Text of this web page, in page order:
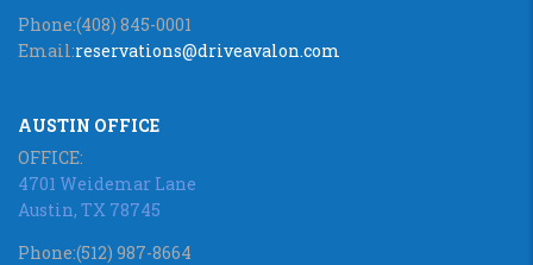
Phone:(408) 845-0001
Email:reservations@driveavalon.com
AUSTIN OFFICE
OFFICE:
4701 Weidemar Lane
Austin, TX 78745
Phone:(512) 987-8664